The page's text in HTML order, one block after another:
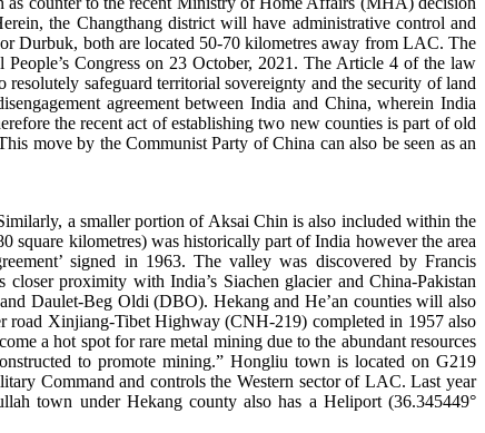
the Changthang district will have administrative control and
Durbuk, both are located 50-70 kilometres away from LAC. The
Congress on 23 October, 2021. The Article 4 of the law
resolutely safeguard territorial sovereignty and the security of land
agreement between India and China, wherein India
the recent act of establishing two new counties is part of old
move by the Communist Party of China can also be seen as an
a smaller portion of Aksai Chin is also included within the
square kilometres) was historically part of India however the area
signed in 1963. The valley was discovered by Francis
proximity with India’s Siachen glacier and China-Pakistan
Daulet-Beg Oldi (DBO). Hekang and He’an counties will also
road Xinjiang-Tibet Highway (CNH-219) completed in 1957 also
a hot spot for rare metal mining due to the abundant resources
to promote mining.” Hongliu town is located on G219
Command and controls the Western sector of LAC. Last year
town under Hekang county also has a Heliport (36.345449°